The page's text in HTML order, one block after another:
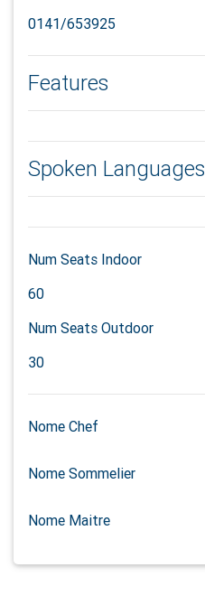
0141/653925
Features
Spoken Languages
Num Seats Indoor
60
Num Seats Outdoor
30
Nome Chef
Nome Sommelier
Nome Maitre